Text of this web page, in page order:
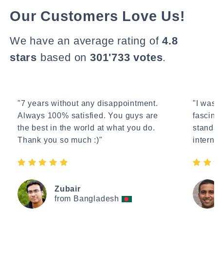
Our Customers Love Us!
We have an average rating of4.8
stars based on 301'733 votes.
"7 years without any disappointment.
Always 100% satisfied. You guys are
the best in the world at what you do.
Thank you so much :)"
Zubair
from Bangladesh
"I